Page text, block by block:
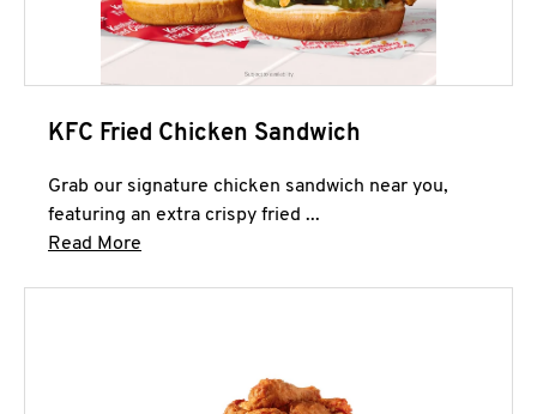
KFC Fried Chicken Sandwich
Grab our signature chicken sandwich near you,
featuring an extra crispy fried ...
Read More